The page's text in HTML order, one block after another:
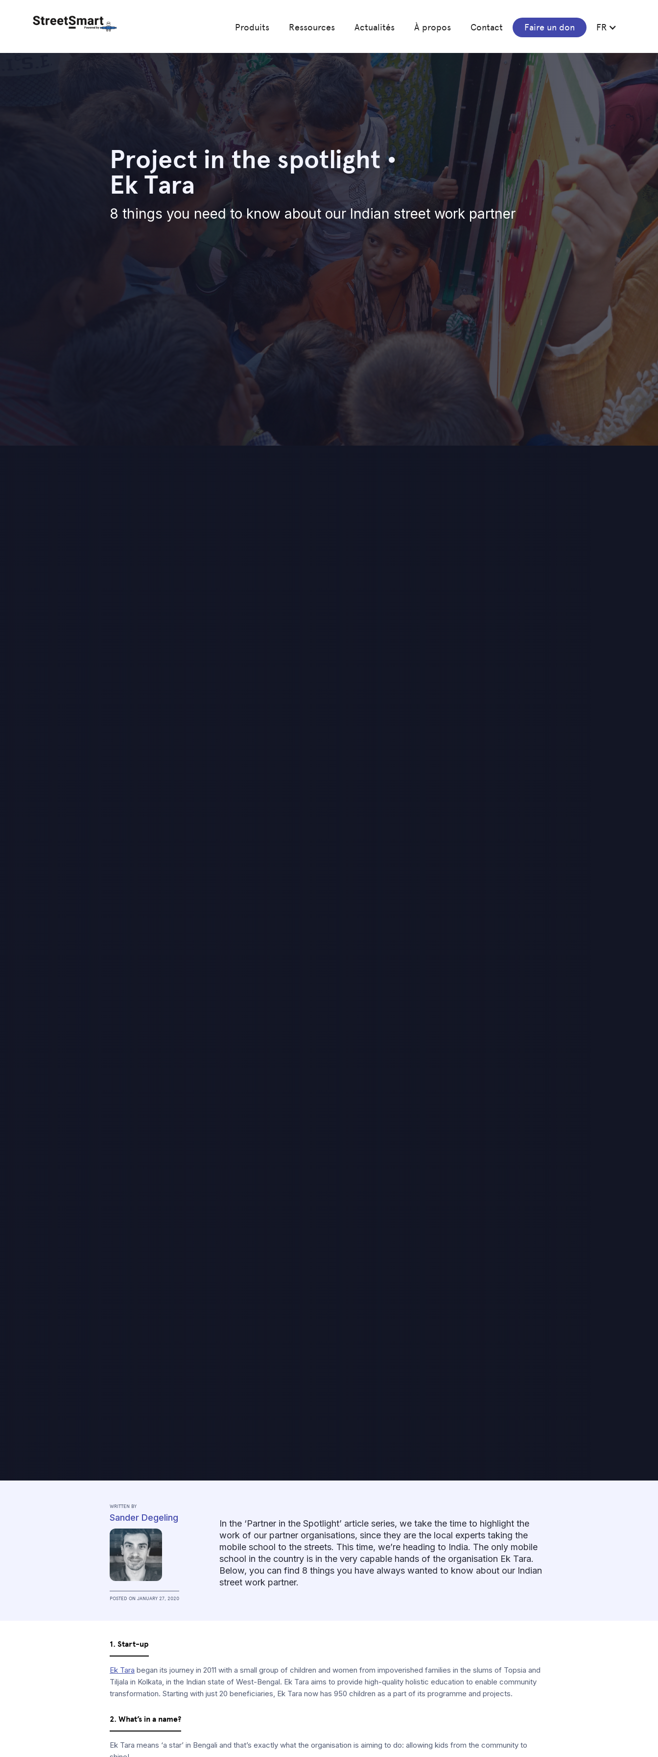
Produits Ressources Actualités À propos Contact Faire un don FR
Project in the spotlight •
Ek Tara
8 things you need to know about our Indian street work partner
WRITTEN BY
Sander Degeling
POSTED ON JANUARY 27, 2020
In the ‘Partner in the Spotlight’ article series, we take the time to highlight the
work of our partner organisations, since they are the local experts taking the
mobile school to the streets. This time, we’re heading to India. The only mobile
school in the country is in the very capable hands of the organisation Ek Tara.
Below, you can find 8 things you have always wanted to know about our Indian
street work partner.
1. Start-up
Ek Tara began its journey in 2011 with a small group of children and women from impoverished families in the slums of Topsia and
Tiljala in Kolkata, in the Indian state of West-Bengal. Ek Tara aims to provide high-quality holistic education to enable community
transformation. Starting with just 20 beneficiaries, Ek Tara now has 950 children as a part of its programme and projects.
2. What’s in a name?
Ek Tara means ‘a star’ in Bengali and that’s exactly what the organisation is aiming to do: allowing kids from the community to